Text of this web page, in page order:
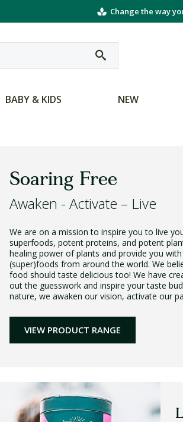
Change the way
BABY & KIDS NEW
Soaring Free
Awaken - Activate – Live
We are on a mission to inspire you to live
superfoods, potent proteins, and potent
healing power of plants and provide you
(super)foods from around the world. We
food should taste delicious too! We have
out the guesswork and inspire your taste
nature, we awaken our vision, activate our
VIEW PRODUCT RANGE